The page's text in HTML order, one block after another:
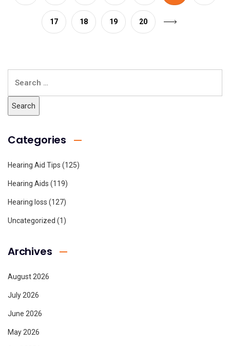
17 18 19 20
Categories
Hearing Aid Tips (125)
Hearing Aids (119)
Hearing loss (127)
Uncategorized (1)
Archives
August 2026
July 2026
June 2026
May 2026